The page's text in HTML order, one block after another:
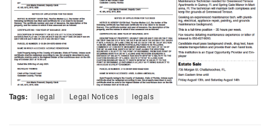
Tags: legal Legal Notices legals